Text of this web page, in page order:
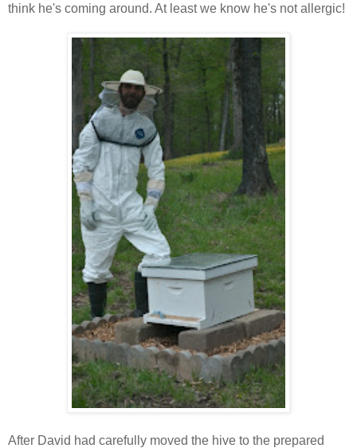
think he's coming around. At least we know he's not allergic!
After David had carefully moved the hive to the prepared